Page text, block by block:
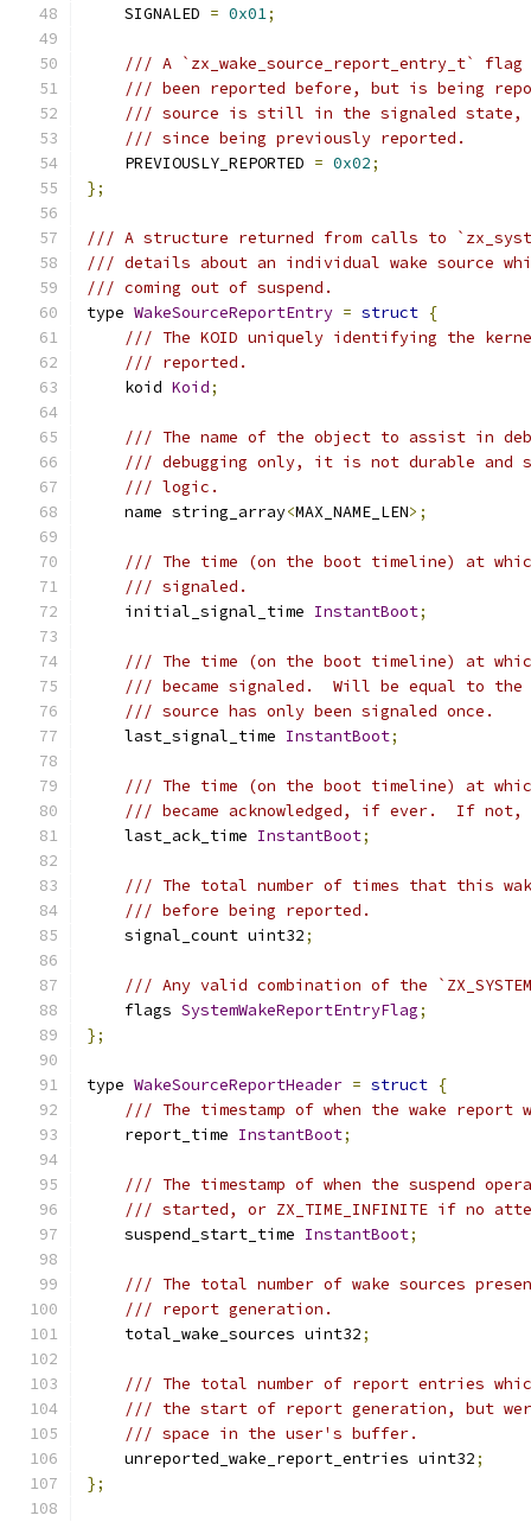
    SIGNALED
= 0x01;
/// A `zx_wake_source_report_entry_t`
/// been reported before, but is being
/// source is still in the signaled state,
/// since being previously reported.
    PREVIOUSLY_REPORTED
= 0x02;
};
/// A structure returned from calls to
/// details about an individual wake source
/// coming out of suspend.
type WakeSourceReportEntry = struct {
/// The KOID uniquely identifying the
/// reported.
    koid
Koid;
/// The name of the object to assist in
/// debugging only, it is not durable and
/// logic.
    name string_array
<MAX_NAME_LEN>;
/// The time (on the boot timeline) at
/// signaled.
    initial_signal_time
InstantBoot;
/// The time (on the boot timeline) at
/// became signaled.  Will be equal to
/// source has only been signaled once.
    last_signal_time
InstantBoot;
/// The time (on the boot timeline) at
/// became acknowledged, if ever.  If not,
    last_ack_time
InstantBoot;
/// The total number of times that this
/// before being reported.
    signal_count uint32
;
/// Any valid combination of the
    flags
SystemWakeReportEntryFlag;
};
type WakeSourceReportHeader = struct {
/// The timestamp of when the wake report
    report_time
InstantBoot;
/// The timestamp of when the suspend
/// started, or ZX_TIME_INFINITE if no
    suspend_start_time
InstantBoot;
/// The total number of wake sources
/// report generation.
    total_wake_sources uint32
;
/// The total number of report entries
/// the start of report generation, but
/// space in the user's buffer.
    unreported_wake_report_entries uint32
;
};